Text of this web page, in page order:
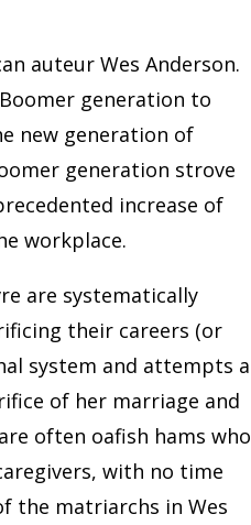
auteur Wes Anderson.
generation to
new generation of
generation strove
increase of
workplace.
are systematically
their careers (or
system and attempts a
of her marriage and
often oafish hams who
with no time
the matriarchs in Wes